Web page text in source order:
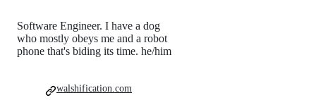
Software Engineer. I have a dog
who mostly obeys me and a robot
phone that's biding its time. he/him
walshification.com